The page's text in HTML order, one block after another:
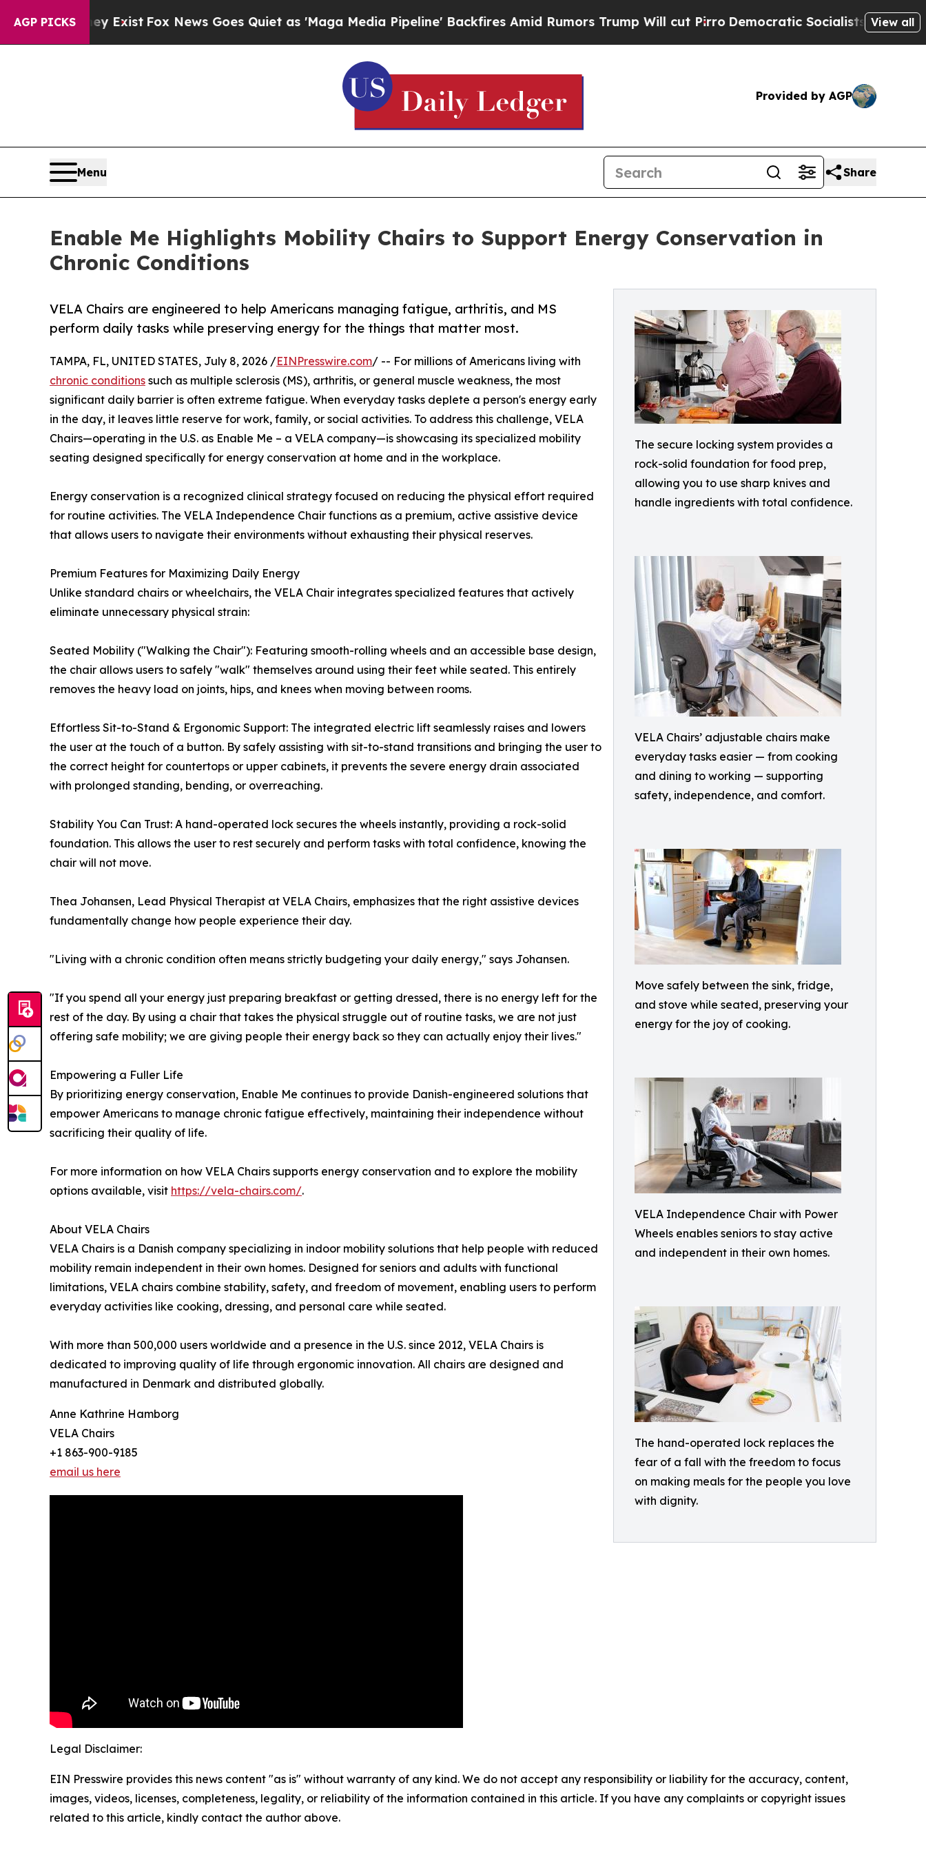
AGP PICKS
ExistFox News Goes Quiet as 'Maga Media Pipeline' Backfires Amid Rumors Trump Will cut PirroDemocratic Socialists of America View all
Provided by AGP
Menu Share
Enable Me Highlights Mobility Chairs to Support Energy Conservation in
Chronic Conditions
The secure locking system provides a
rock-solid foundation for food prep,
allowing you to use sharp knives and
handle ingredients with total confidence.
VELA Chairs’ adjustable chairs make
everyday tasks easier — from cooking
and dining to working — supporting
safety, independence, and comfort.
Move safely between the sink, fridge,
and stove while seated, preserving your
energy for the joy of cooking.
VELA Independence Chair with Power
Wheels enables seniors to stay active
and independent in their own homes.
The hand-operated lock replaces the
fear of a fall with the freedom to focus
on making meals for the people you love
with dignity.
VELA Chairs are engineered to help Americans managing fatigue, arthritis, and MS
perform daily tasks while preserving energy for the things that matter most.
TAMPA, FL, UNITED STATES, July 8, 2026 /EINPresswire.com/ -- For millions of Americans living with
chronic conditions such as multiple sclerosis (MS), arthritis, or general muscle weakness, the most
significant daily barrier is often extreme fatigue. When everyday tasks deplete a person's energy early
in the day, it leaves little reserve for work, family, or social activities. To address this challenge, VELA
Chairs—operating in the U.S. as Enable Me – a VELA company—is showcasing its specialized mobility
seating designed specifically for energy conservation at home and in the workplace.
Energy conservation is a recognized clinical strategy focused on reducing the physical effort required
for routine activities. The VELA Independence Chair functions as a premium, active assistive device
that allows users to navigate their environments without exhausting their physical reserves.
Premium Features for Maximizing Daily Energy
Unlike standard chairs or wheelchairs, the VELA Chair integrates specialized features that actively
eliminate unnecessary physical strain:
Seated Mobility ("Walking the Chair"): Featuring smooth-rolling wheels and an accessible base design,
the chair allows users to safely "walk" themselves around using their feet while seated. This entirely
removes the heavy load on joints, hips, and knees when moving between rooms.
Effortless Sit-to-Stand & Ergonomic Support: The integrated electric lift seamlessly raises and lowers
the user at the touch of a button. By safely assisting with sit-to-stand transitions and bringing the user to
the correct height for countertops or upper cabinets, it prevents the severe energy drain associated
with prolonged standing, bending, or overreaching.
Stability You Can Trust: A hand-operated lock secures the wheels instantly, providing a rock-solid
foundation. This allows the user to rest securely and perform tasks with total confidence, knowing the
chair will not move.
Thea Johansen, Lead Physical Therapist at VELA Chairs, emphasizes that the right assistive devices
fundamentally change how people experience their day.
"Living with a chronic condition often means strictly budgeting your daily energy," says Johansen.
"If you spend all your energy just preparing breakfast or getting dressed, there is no energy left for the
rest of the day. By using a chair that takes the physical struggle out of routine tasks, we are not just
offering safe mobility; we are giving people their energy back so they can actually enjoy their lives."
Empowering a Fuller Life
By prioritizing energy conservation, Enable Me continues to provide Danish-engineered solutions that
empower Americans to manage chronic fatigue effectively, maintaining their independence without
sacrificing their quality of life.
For more information on how VELA Chairs supports energy conservation and to explore the mobility
options available, visit https://vela-chairs.com/.
About VELA Chairs
VELA Chairs is a Danish company specializing in indoor mobility solutions that help people with reduced
mobility remain independent in their own homes. Designed for seniors and adults with functional
limitations, VELA chairs combine stability, safety, and freedom of movement, enabling users to perform
everyday activities like cooking, dressing, and personal care while seated.
With more than 500,000 users worldwide and a presence in the U.S. since 2012, VELA Chairs is
dedicated to improving quality of life through ergonomic innovation. All chairs are designed and
manufactured in Denmark and distributed globally.
Anne Kathrine Hamborg
VELA Chairs
+1 863-900-9185
email us here
Legal Disclaimer:
EIN Presswire provides this news content "as is" without warranty of any kind. We do not accept any responsibility or liability for the accuracy, content,
images, videos, licenses, completeness, legality, or reliability of the information contained in this article. If you have any complaints or copyright issues
related to this article, kindly contact the author above.